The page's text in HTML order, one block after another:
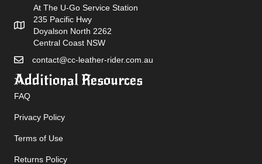
At The U-Go Service Station
235 Pacific Hwy
Doyalson North 2262
Central Coast NSW
contact@cc-leather-rider.com.au
Additional Resources
FAQ
Privacy Policy
Terms of Use
Returns Policy